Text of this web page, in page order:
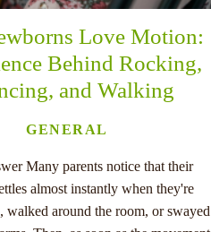
Love Motion:
Behind Rocking,
and Walking
GENERAL
Many parents notice that their
almost instantly when they're
walked around the room, or swayed